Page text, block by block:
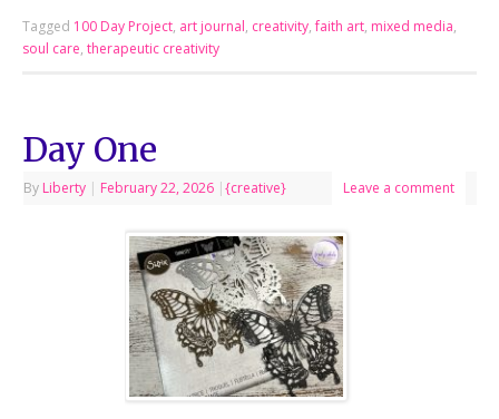
Tagged 100 Day Project, art journal, creativity,faith art, mixed media,
soul care,therapeutic creativity
Day One
By Liberty | February 22, 2026 |{creative} Leave a comment